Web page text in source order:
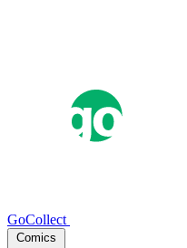
GoCollect
Comics